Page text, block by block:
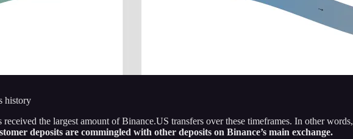
history
the largest amount of Binance.US transfers over these timeframes. In other words,
deposits are commingled with other deposits on Binance’s main exchange.